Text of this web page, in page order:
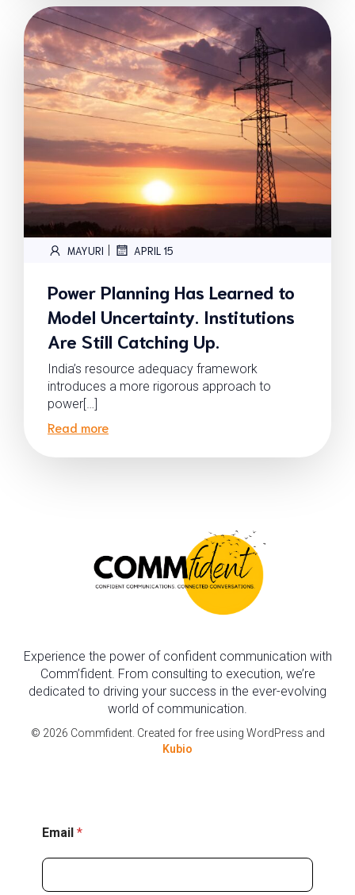
MAYURI | APRIL 15
Power Planning Has Learned to
Model Uncertainty. Institutions
Are Still Catching Up.
India’s resource adequacy framework
introduces a more rigorous approach to
power[…]
Read more
Experience the power of confident communication with
Comm’fident. From consulting to execution, we’re
dedicated to driving your success in the ever-evolving
world of communication.
© 2026 Commfident. Created for free using WordPress and
Kubio
Email *